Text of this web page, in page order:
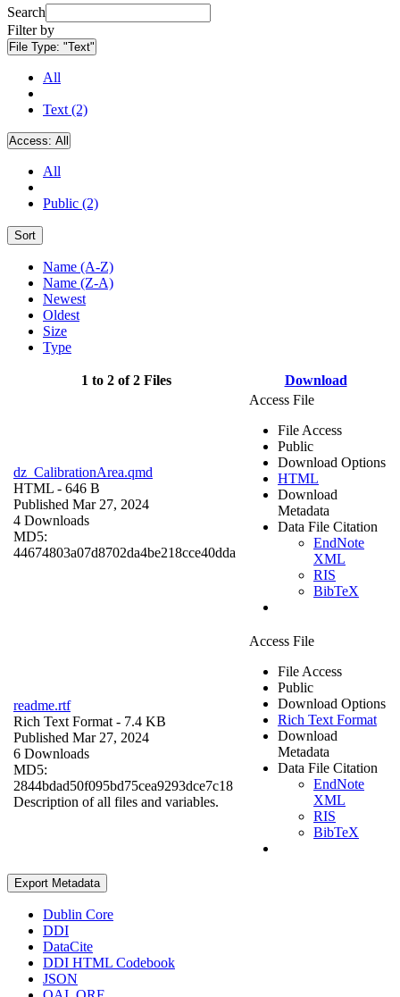
Search
Filter by
File Type: "Text"
All
Text (2)
Access: All
All
Public (2)
Sort
Name (A-Z)
Name (Z-A)
Newest
Oldest
Size
Type
1 to 2 of 2 Files Download
dz_CalibrationArea.qmd
HTML - 646 B
Published Mar 27, 2024
4 Downloads
MD5:
44674803a07d8702da4be218cce40dda
Access File
File Access
Public
Download Options
HTML
Download
Metadata
Data File Citation
EndNote
XML
RIS
BibTeX
readme.rtf
Rich Text Format - 7.4 KB
Published Mar 27, 2024
6 Downloads
MD5:
2844bdad50f095bd75cea9293dce7c18
Description of all files and variables.
Access File
File Access
Public
Download Options
Rich Text Format
Download
Metadata
Data File Citation
EndNote
XML
RIS
BibTeX
Export Metadata
Dublin Core
DDI
DataCite
DDI HTML Codebook
JSON